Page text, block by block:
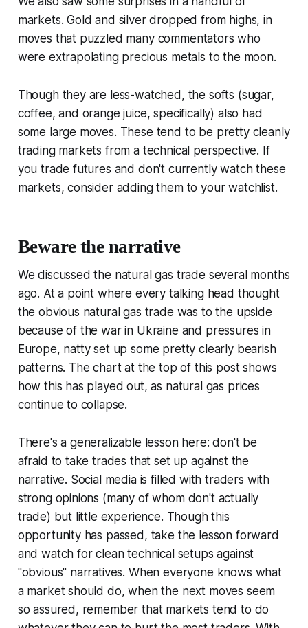
markets. Gold and silver dropped from highs, in
moves that puzzled many commentators who
were extrapolating precious metals to the moon.
Though they are less-watched, the softs (sugar,
coffee, and orange juice, specifically) also had
some large moves. These tend to be pretty cleanly
trading markets from a technical perspective. If
you trade futures and don't currently watch these
markets, consider adding them to your watchlist.
Beware the narrative
We discussed the natural gas trade several months
ago. At a point where every talking head thought
the obvious natural gas trade was to the upside
because of the war in Ukraine and pressures in
Europe, natty set up some pretty clearly bearish
patterns. The chart at the top of this post shows
how this has played out, as natural gas prices
continue to collapse.
There's a generalizable lesson here: don't be
afraid to take trades that set up against the
narrative. Social media is filled with traders with
strong opinions (many of whom don't actually
trade) but little experience. Though this
opportunity has passed, take the lesson forward
and watch for clean technical setups against
"obvious" narratives. When everyone knows what
a market should do, when the next moves seem
so assured, remember that markets tend to do